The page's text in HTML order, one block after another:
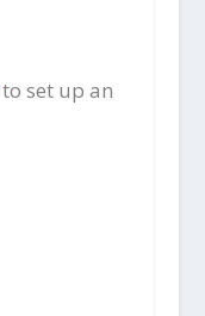
set up an